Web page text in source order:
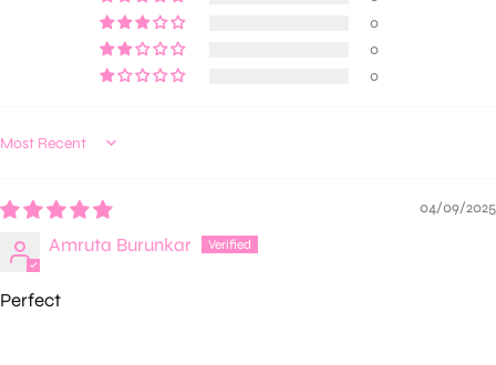
0
0
0
Sort by
04/09/2025
Amruta Burunkar
Perfect